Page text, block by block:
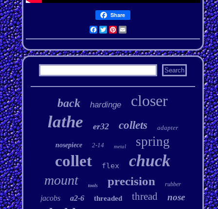
Share
Facebook
Twitter
Pinterest
Email
back hardinge closer
lathe er32 collets adapter
nosepiece 2-14 metal spring
collet flex chuck
mount tools precision rubber
jacobs a2-6 threaded thread nose